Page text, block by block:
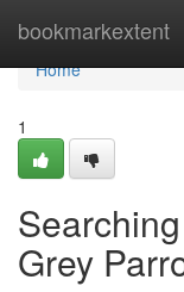
bookmarkextent
Home
Home
1
Grey